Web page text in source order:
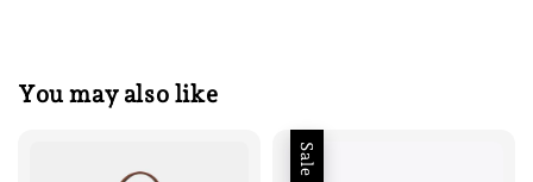
You may also like
Sale